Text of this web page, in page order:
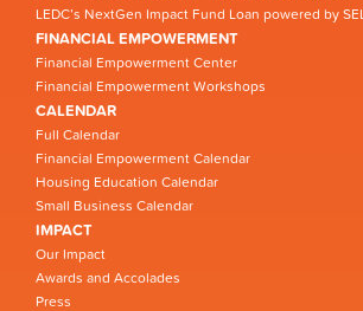
LEDC’s NextGen Impact Fund Loan powered by
FINANCIAL EMPOWERMENT
Financial Empowerment Center
Financial Empowerment Workshops
CALENDAR
Full Calendar
Financial Empowerment Calendar
Housing Education Calendar
Small Business Calendar
IMPACT
Our Impact
Awards and Accolades
Press